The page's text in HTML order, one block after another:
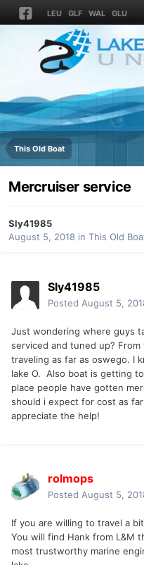
LEU GLF WAL GLU
This Old Boat
Mercruiser service
Sly41985
August 5, 2018 in This Old
Sly41985
Posted August 5,
Just wondering where guys
serviced and tuned up?
traveling as far as oswego. I
lake O. Also boat is getting
place people have gotten
should i expect for cost as
appreciate the help!
rolmops
Posted August 5,
If you are willing to travel a
You will find Hank from L&M
most trustworthy marine